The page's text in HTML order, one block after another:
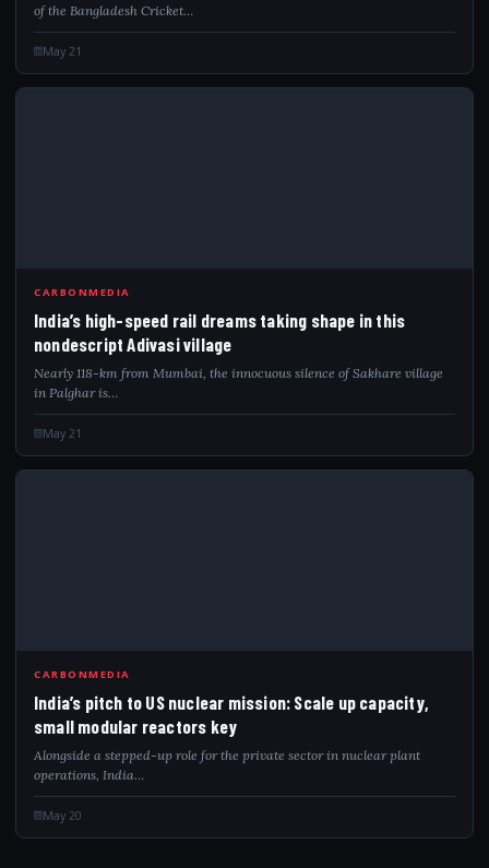
of the Bangladesh Cricket…
May 21
IND
CARBONMEDIA
India’s high-speed rail dreams taking shape in this
nondescript Adivasi village
Nearly 118-km from Mumbai, the innocuous silence of Sakhare village
in Palghar is…
May 21
IND
CARBONMEDIA
India’s pitch to US nuclear mission: Scale up capacity,
small modular reactors key
Alongside a stepped-up role for the private sector in nuclear plant
operations, India…
May 20